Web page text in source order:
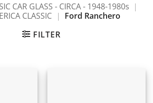
CAR GLASS - CIRCA - 1948-1980s |
CLASSIC
| Ford Ranchero
FILTER